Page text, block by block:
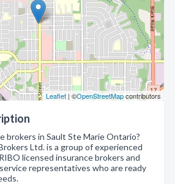
Leaflet | ©OpenStreetMapcontributors
brokers in Sault Ste Marie Ontario?
Ltd. is a group of experienced
licensed insurance brokers and
representatives who are ready